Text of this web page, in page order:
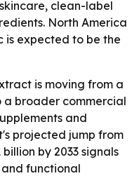
clean-label
North America
is expected to be the
is moving from a
broader commercial
and
projected jump from
billion by 2033 signals
functional